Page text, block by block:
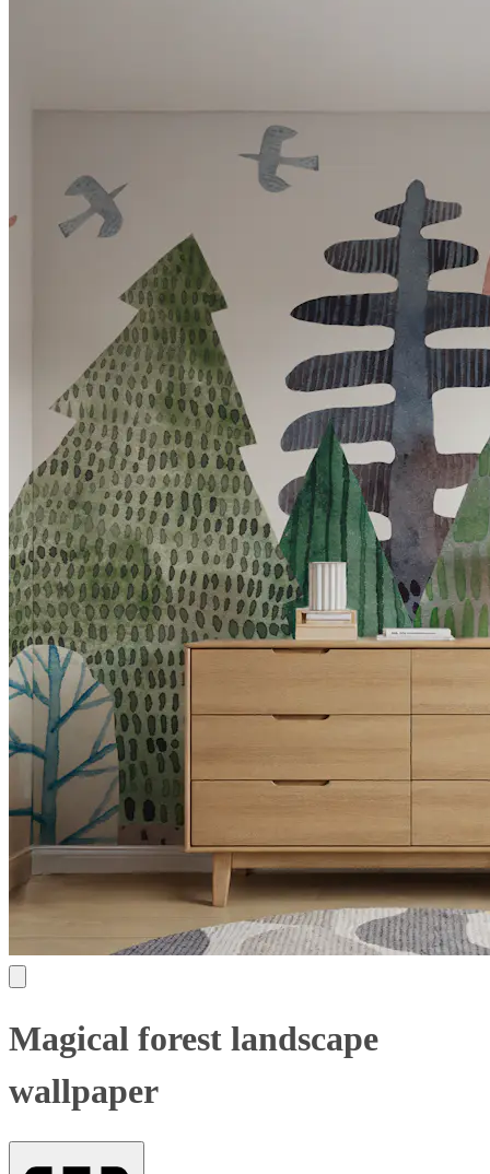
Magical forest landscape
wallpaper